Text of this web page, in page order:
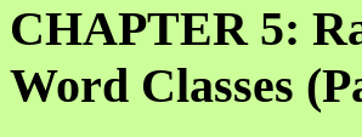
CHAPTER 5:
Word Classes